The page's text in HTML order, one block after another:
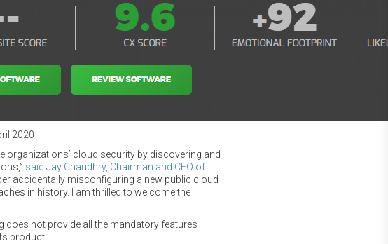
2020
organizations’ cloud security by discovering and
said Jay Chaudhry, Chairman and CEO of
accidentally misconfiguring a new public cloud
in history. I am thrilled to welcome the
does not provide all the mandatory features
product.